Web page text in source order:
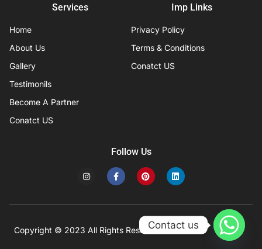
Services
Home
About Us
Gallery
Testimonils
Become A Partner
Conatct US
Imp Links
Privacy Policy
Terms & Conditions
Conatct US
Follow Us
I
n
a
a
m
F
a
c
b
k
-
P
i
n
e
e
s
t
L
i
n
e
i
n
Copyright © 2023 All Rights Reserved Developed by IFISYS.
Contact us